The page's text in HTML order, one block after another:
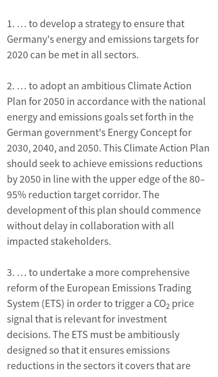
1. … to develop a strategy to ensure that
Germany's energy and emissions targets for
2020 can be met in all sectors.
2. … to adopt an ambitious Climate Action
Plan for 2050 in accordance with the national
energy and emissions goals set forth in the
German government's Energy Concept for
2030, 2040, and 2050. This Climate Action Plan
should seek to achieve emissions reductions
by 2050 in line with the upper edge of the 80–
95% reduction target corridor. The
development of this plan should commence
without delay in collaboration with all
impacted stakeholders.
3. … to undertake a more comprehensive
reform of the European Emissions Trading
System (ETS) in order to trigger a CO2 price
signal that is relevant for investment
decisions. The ETS must be ambitiously
designed so that it ensures emissions
reductions in the sectors it covers that are